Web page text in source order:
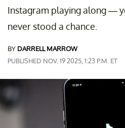
Instagram playing along —
never stood a chance.
BY DARRELL MARROW
PUBLISHED NOV. 19 2025, 1:23 P.M. ET